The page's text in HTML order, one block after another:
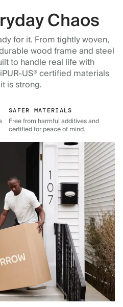
Chaos
for it. From tightly woven,
wood frame and steel
to handle real life with
US® certified materials
is strong.
SAFER MATERIALS
Free from harmful additives and
certified for peace of mind.